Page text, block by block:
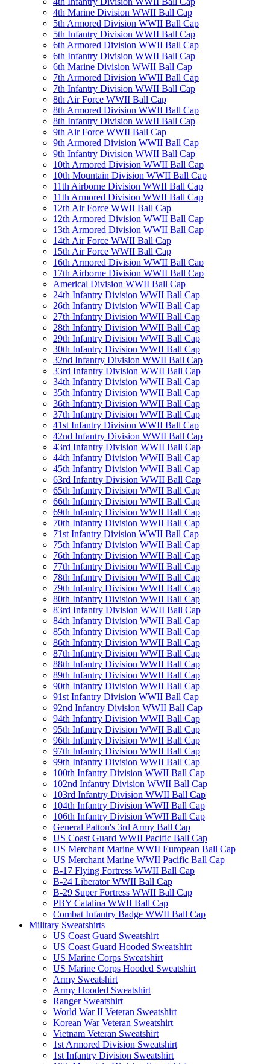
4th Marine Division WWII Ball Cap
5th Armored Division WWII Ball Cap
5th Infantry Division WWII Ball Cap
6th Armored Division WWII Ball Cap
6th Infantry Division WWII Ball Cap
6th Marine Division WWII Ball Cap
7th Armored Division WWII Ball Cap
7th Infantry Division WWII Ball Cap
8th Air Force WWII Ball Cap
8th Armored Division WWII Ball Cap
8th Infantry Division WWII Ball Cap
9th Air Force WWII Ball Cap
9th Armored Division WWII Ball Cap
9th Infantry Division WWII Ball Cap
10th Armored Division WWII Ball Cap
10th Mountain Division WWII Ball Cap
11th Airborne Division WWII Ball Cap
11th Armored Division WWII Ball Cap
12th Air Force WWII Ball Cap
12th Armored Division WWII Ball Cap
13th Armored Division WWII Ball Cap
14th Air Force WWII Ball Cap
15th Air Force WWII Ball Cap
16th Armored Division WWII Ball Cap
17th Airborne Division WWII Ball Cap
Americal Division WWII Ball Cap
24th Infantry Division WWII Ball Cap
26th Infantry Division WWII Ball Cap
27th Infantry Division WWII Ball Cap
28th Infantry Division WWII Ball Cap
29th Infantry Division WWII Ball Cap
30th Infantry Division WWII Ball Cap
32nd Infantry Division WWII Ball Cap
33rd Infantry Division WWII Ball Cap
34th Infantry Division WWII Ball Cap
35th Infantry Division WWII Ball Cap
36th Infantry Division WWII Ball Cap
37th Infantry Division WWII Ball Cap
41st Infantry Division WWII Ball Cap
42nd Infantry Division WWII Ball Cap
43rd Infantry Division WWII Ball Cap
44th Infantry Division WWII Ball Cap
45th Infantry Division WWII Ball Cap
63rd Infantry Division WWII Ball Cap
65th Infantry Division WWII Ball Cap
66th Infantry Division WWII Ball Cap
69th Infantry Division WWII Ball Cap
70th Infantry Division WWII Ball Cap
71st Infantry Division WWII Ball Cap
75th Infantry Division WWII Ball Cap
76th Infantry Division WWII Ball Cap
77th Infantry Division WWII Ball Cap
78th Infantry Division WWII Ball Cap
79th Infantry Division WWII Ball Cap
80th Infantry Division WWII Ball Cap
83rd Infantry Division WWII Ball Cap
84th Infantry Division WWII Ball Cap
85th Infantry Division WWII Ball Cap
86th Infantry Division WWII Ball Cap
87th Infantry Division WWII Ball Cap
88th Infantry Division WWII Ball Cap
89th Infantry Division WWII Ball Cap
90th Infantry Division WWII Ball Cap
91st Infantry Division WWII Ball Cap
92nd Infantry Division WWII Ball Cap
94th Infantry Division WWII Ball Cap
95th Infantry Division WWII Ball Cap
96th Infantry Division WWII Ball Cap
97th Infantry Division WWII Ball Cap
99th Infantry Division WWII Ball Cap
100th Infantry Division WWII Ball Cap
102nd Infantry Division WWII Ball Cap
103rd Infantry Division WWII Ball Cap
104th Infantry Division WWII Ball Cap
106th Infantry Division WWII Ball Cap
General Patton's 3rd Army Ball Cap
US Coast Guard WWII Pacific Ball Cap
US Merchant Marine WWII European Ball Cap
US Merchant Marine WWII Pacific Ball Cap
B-17 Flying Fortress WWII Ball Cap
B-24 Liberator WWII Ball Cap
B-29 Super Fortress WWII Ball Cap
PBY Catalina WWII Ball Cap
Combat Infantry Badge WWII Ball Cap
Military Sweatshirts
US Coast Guard Sweatshirt
US Coast Guard Hooded Sweatshirt
US Marine Corps Sweatshirt
US Marine Corps Hooded Sweatshirt
Army Sweatshirt
Army Hooded Sweatshirt
Ranger Sweatshirt
World War II Veteran Sweatshirt
Korean War Veteran Sweatshirt
Vietnam Veteran Sweatshirt
1st Armored Division Sweatshirt
1st Infantry Division Sweatshirt